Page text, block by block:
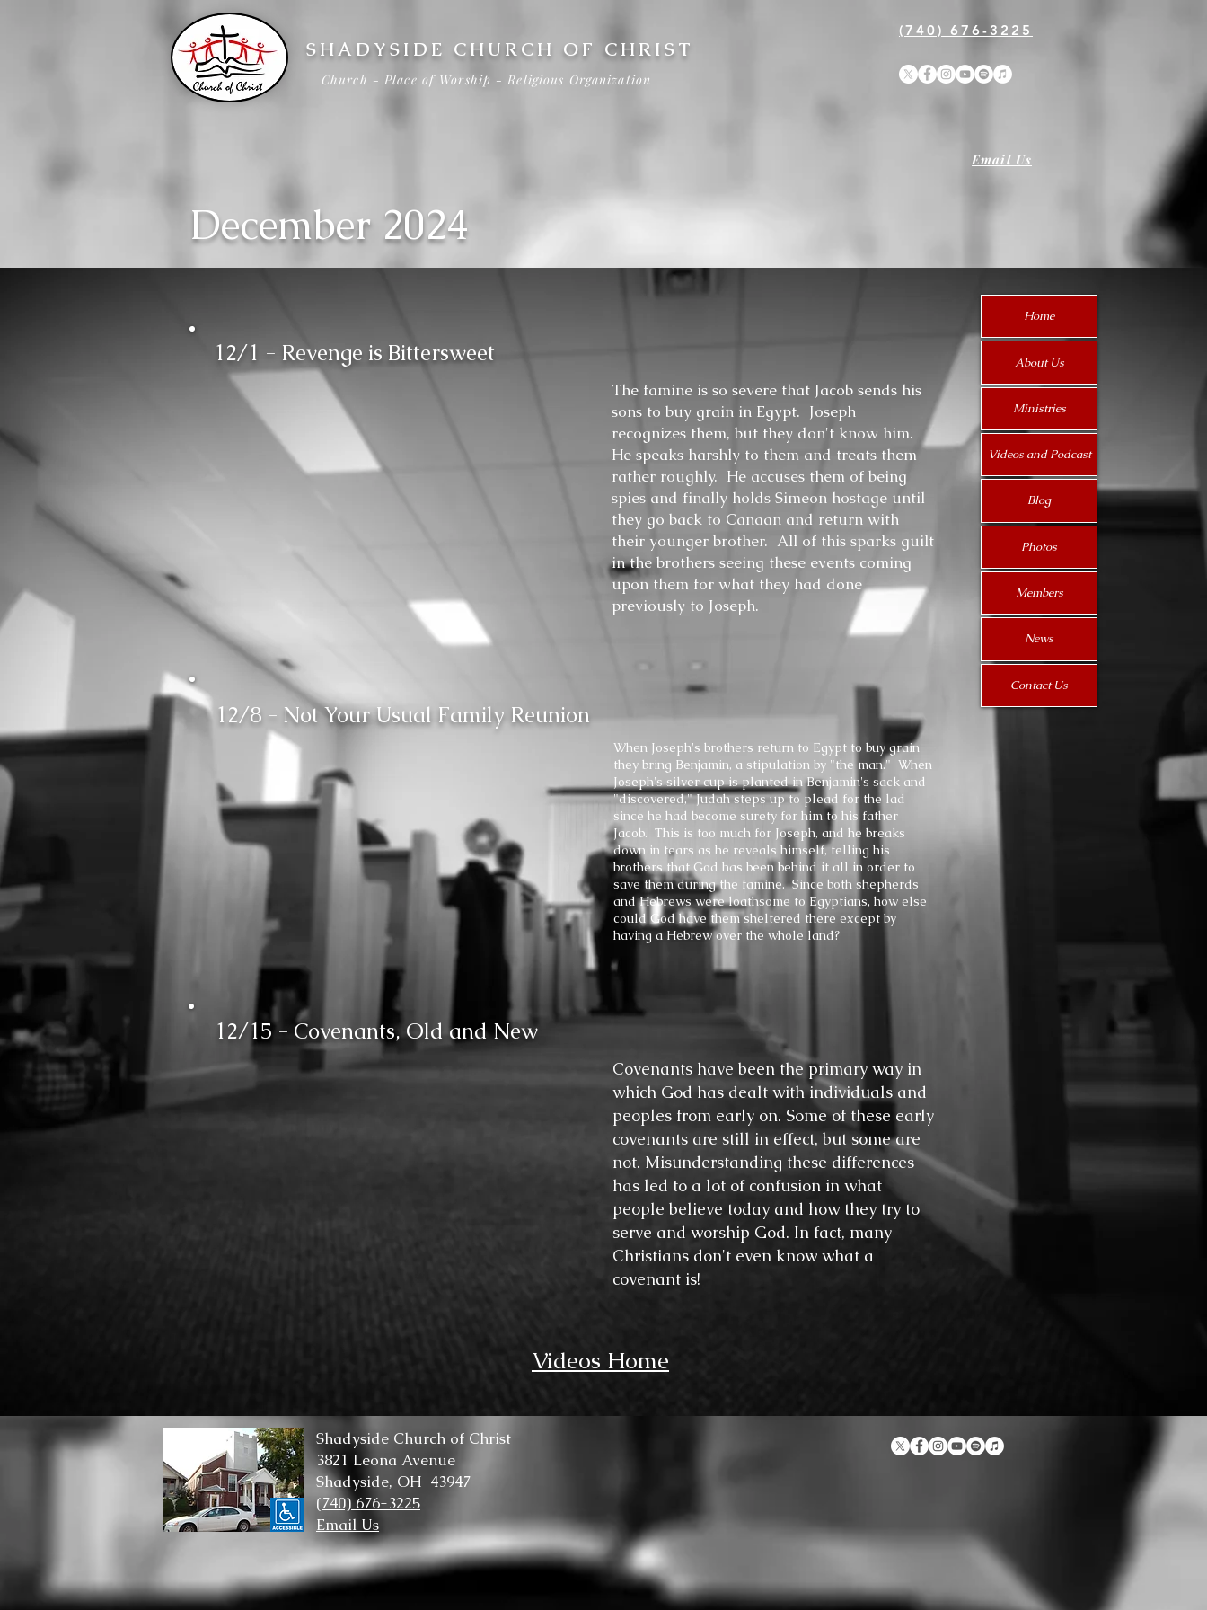
SHADYSIDE CHURCH OF CHRIST
Church - Place of Worship - Religious Organization
(740) 676-3225
Email Us
December 2024
12/1 - Revenge is Bittersweet
The famine is so severe that Jacob sends his
sons to buy grain in Egypt. Joseph
recognizes them, but they don't know him.
He speaks harshly to them and treats them
rather roughly. He accuses them of being
spies and finally holds Simeon hostage until
they go back to Canaan and return with
their younger brother. All of this sparks guilt
in the brothers seeing these events coming
upon them for what they had done
previously to Joseph.
12/8 - Not Your Usual Family Reunion
When Joseph's brothers return to Egypt to buy grain
they bring Benjamin, a stipulation by "the man." When
Joseph's silver cup is planted in Benjamin's sack and
"discovered," Judah steps up to plead for the lad
since he had become surety for him to his father
Jacob. This is too much for Joseph, and he breaks
down in tears as he reveals himself, telling his
brothers that God has been behind it all in order to
save them during the famine. Since both shepherds
and Hebrews were loathsome to Egyptians, how else
could God have them sheltered there except by
having a Hebrew over the whole land?
12/15 - Covenants, Old and New
Covenants have been the primary way in
which God has dealt with individuals and
peoples from early on. Some of these early
covenants are still in effect, but some are
not. Misunderstanding these differences
has led to a lot of confusion in what
people believe today and how they try to
serve and worship God. In fact, many
Christians don't even know what a
covenant is!
Videos Home
Home
About Us
Ministries
Videos and Podcast
Blog
Photos
Members
News
Contact Us
Shadyside Church of Christ
3821 Leona Avenue
Shadyside, OH 43947
(740) 676-3225
Email Us